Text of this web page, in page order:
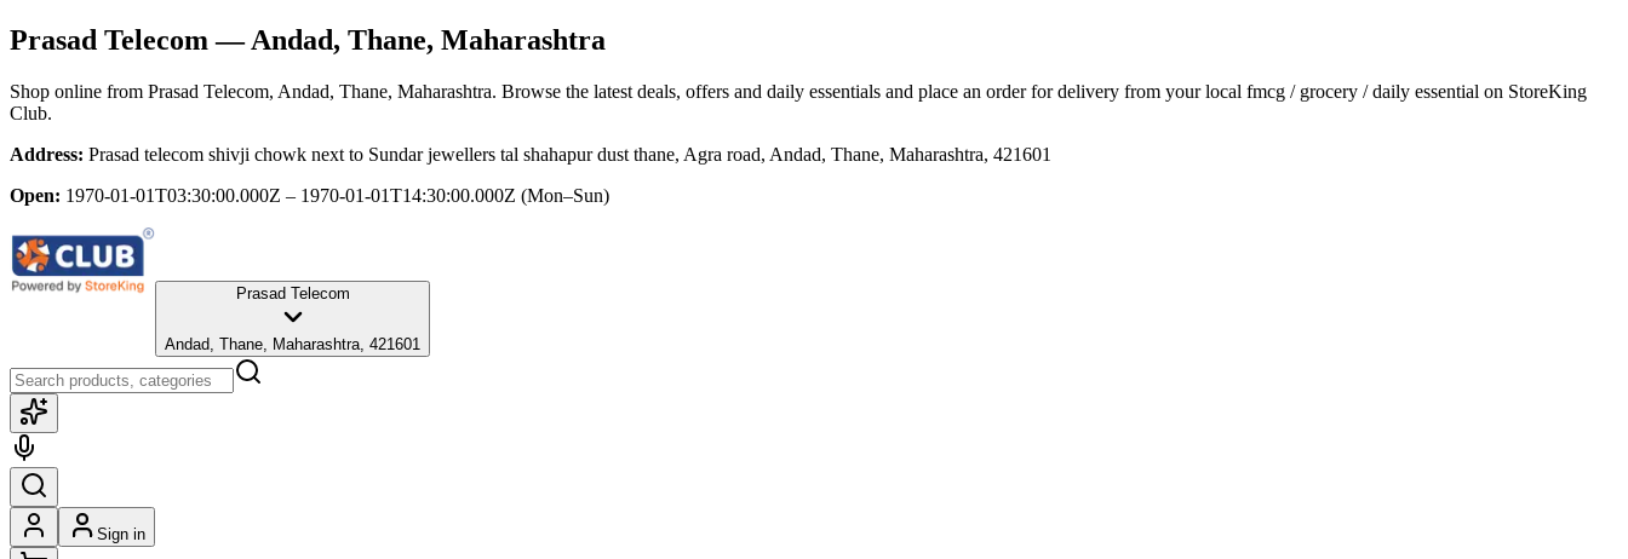
Prasad Telecom — Andad, Thane, Maharashtra
Shop online from Prasad Telecom, Andad, Thane, Maharashtra. Browse the latest deals, offers and daily essentials and place an order for delivery from your local fmcg / grocery / daily essential on StoreKing
Club.
Address: Prasad telecom shivji chowk next to Sundar jewellers tal shahapur dust thane, Agra road, Andad, Thane, Maharashtra, 421601
Open: 1970-01-01T03:30:00.000Z – 1970-01-01T14:30:00.000Z (Mon–Sun)
Prasad Telecom
Andad, Thane, Maharashtra, 421601
Sign in